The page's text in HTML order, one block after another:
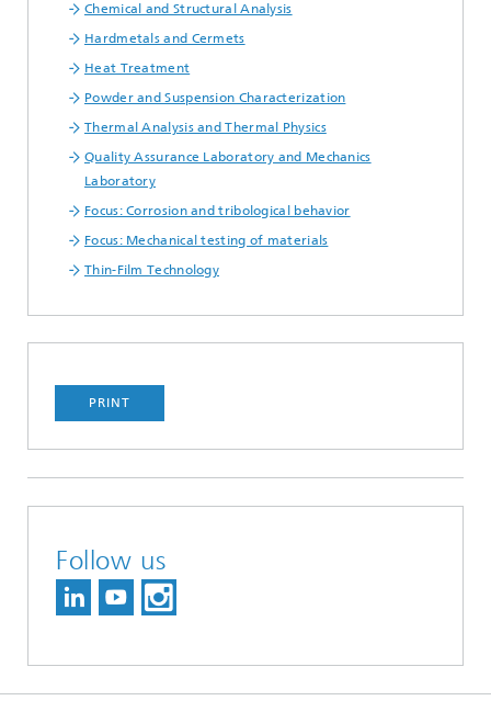
Chemical and Structural Analysis
Hardmetals and Cermets
Heat Treatment
Powder and Suspension Characterization
Thermal Analysis and Thermal Physics
Quality Assurance Laboratory and Mechanics
Laboratory
Focus: Corrosion and tribological behavior
Focus: Mechanical testing of materials
Thin-Film Technology
PRINT
Follow us